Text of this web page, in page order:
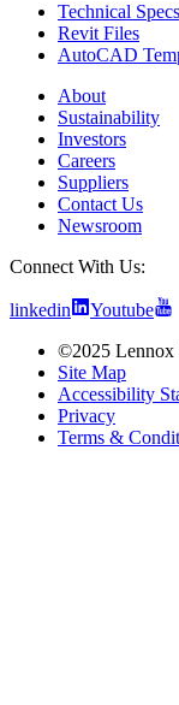
Technical Specs
Revit Files
AutoCAD
About
Sustainability
Investors
Careers
Suppliers
Contact Us
Newsroom
Connect With Us:
linkedin
Youtube
©2025 Lennox
Site Map
Accessibility
Privacy
Terms &